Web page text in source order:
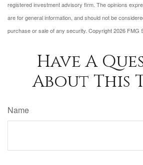
registered investment advisory firm. The opinions
are for general information, and should not be
purchase or sale of any security. Copyright2026 FMG
Have A
About This
Name